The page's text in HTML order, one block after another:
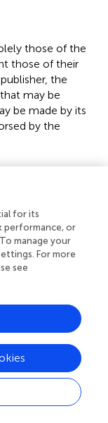
those of the
those of their
the
may be
be made by its
by the
for its
performance, or
manage your
For more
see